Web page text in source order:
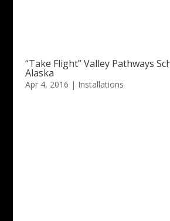
“Take Flight” Valley Pathways
Alaska
Apr 4, 2016 | Installations